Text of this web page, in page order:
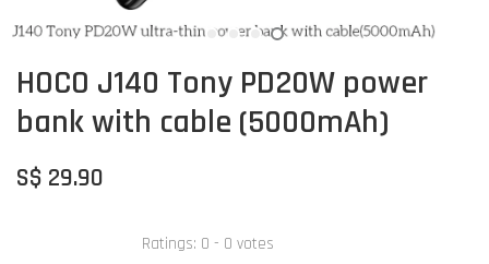
HOCO J140 Tony PD20W power
bank with cable (5000mAh)
S$ 29.90
Ratings: 0 - 0 votes